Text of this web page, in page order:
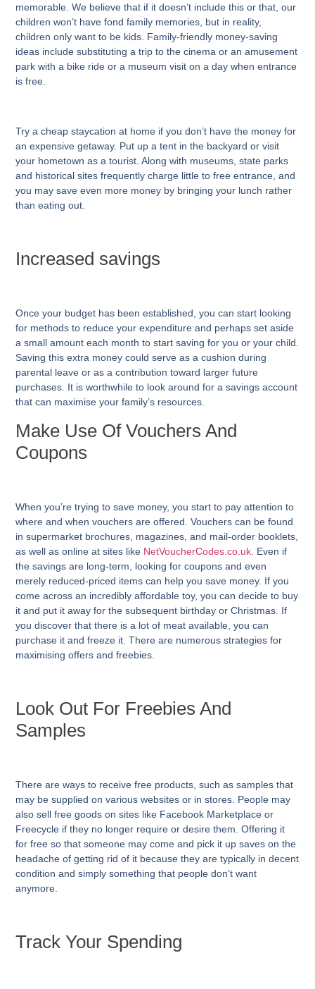
memorable. We believe that if it doesn’t include this or that, our
children won’t have fond family memories, but in reality,
children only want to be kids. Family-friendly money-saving
ideas include substituting a trip to the cinema or an amusement
park with a bike ride or a museum visit on a day when entrance
is free.
Try a cheap staycation at home if you don’t have the money for
an expensive getaway. Put up a tent in the backyard or visit
your hometown as a tourist. Along with museums, state parks
and historical sites frequently charge little to free entrance, and
you may save even more money by bringing your lunch rather
than eating out.
Increased savings
Once your budget has been established, you can start looking
for methods to reduce your expenditure and perhaps set aside
a small amount each month to start saving for you or your child.
Saving this extra money could serve as a cushion during
parental leave or as a contribution toward larger future
purchases. It is worthwhile to look around for a savings account
that can maximise your family’s resources.
Make Use Of Vouchers And
Coupons
When you’re trying to save money, you start to pay attention to
where and when vouchers are offered. Vouchers can be found
in supermarket brochures, magazines, and mail-order booklets,
as well as online at sites like NetVoucherCodes.co.uk. Even if
the savings are long-term, looking for coupons and even
merely reduced-priced items can help you save money. If you
come across an incredibly affordable toy, you can decide to buy
it and put it away for the subsequent birthday or Christmas. If
you discover that there is a lot of meat available, you can
purchase it and freeze it. There are numerous strategies for
maximising offers and freebies.
Look Out For Freebies And
Samples
There are ways to receive free products, such as samples that
may be supplied on various websites or in stores. People may
also sell free goods on sites like Facebook Marketplace or
Freecycle if they no longer require or desire them. Offering it
for free so that someone may come and pick it up saves on the
headache of getting rid of it because they are typically in decent
condition and simply something that people don’t want
anymore.
Track Your Spending